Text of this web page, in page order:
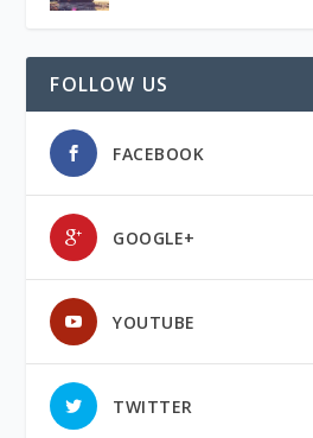
FOLLOW US
FACEBOOK
GOOGLE+
YOUTUBE
TWITTER